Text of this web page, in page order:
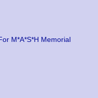
M*A*S*H Memorial